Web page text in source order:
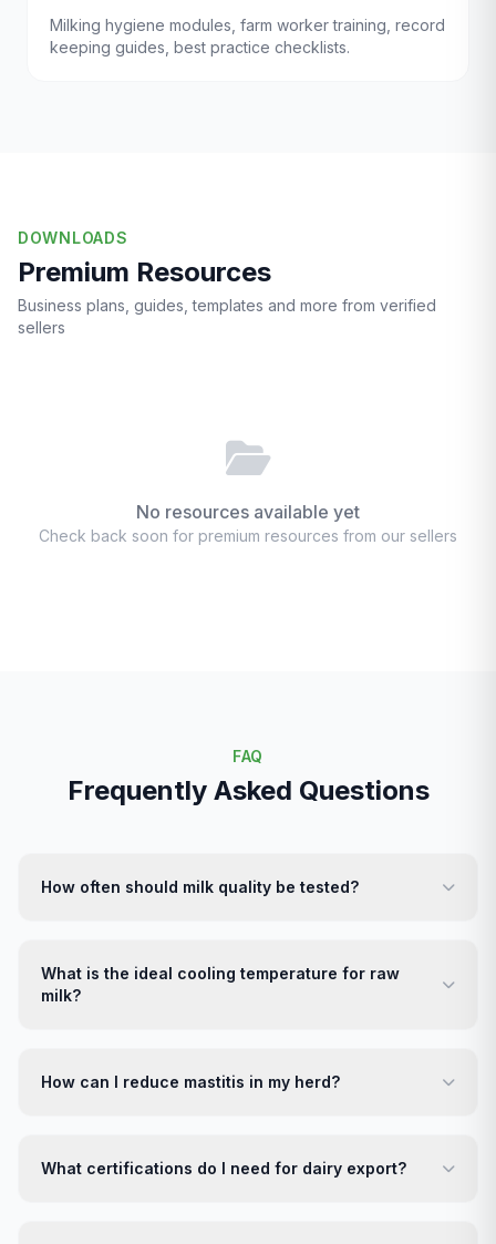
Milking hygiene modules, farm worker training, record
keeping guides, best practice checklists.
DOWNLOADS
Premium Resources
Business plans, guides, templates and more from verified
sellers
No resources available yet
Check back soon for premium resources from our sellers
FAQ
Frequently Asked Questions
How often should milk quality be tested?
What is the ideal cooling temperature for raw
milk?
How can I reduce mastitis in my herd?
What certifications do I need for dairy export?